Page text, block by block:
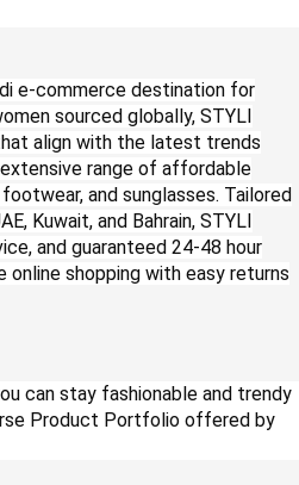
e-commerce destination for
sourced globally, STYLI
align with the latest trends
range of affordable
and sunglasses. Tailored
Kuwait, and Bahrain, STYLI
and guaranteed 24-48 hour
shopping with easy returns
can stay fashionable and trendy
Product Portfolio offered by